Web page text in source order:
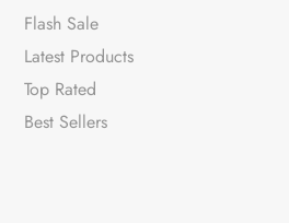
Flash Sale
Latest Products
Top Rated
Best Sellers